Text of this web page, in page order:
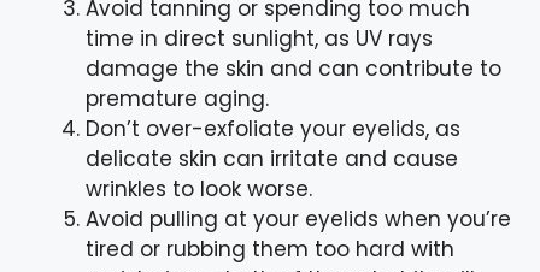
Avoid tanning or spending too much
time in direct sunlight, as UV rays
damage the skin and can contribute to
premature aging.
Don’t over-exfoliate your eyelids, as
delicate skin can irritate and cause
wrinkles to look worse.
Avoid pulling at your eyelids when you’re
tired or rubbing them too hard with